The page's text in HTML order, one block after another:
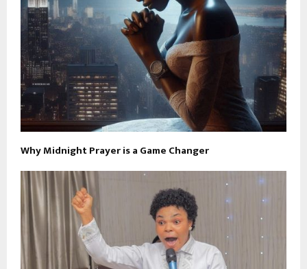
Why Midnight Prayer is a Game Changer